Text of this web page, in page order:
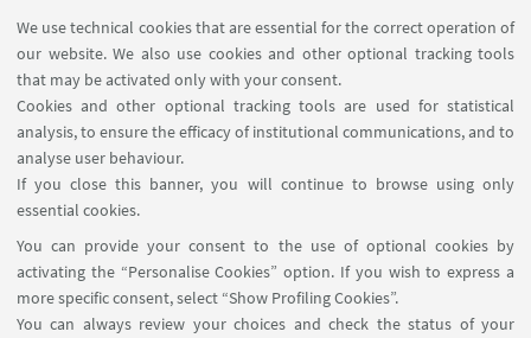
We use technical cookies that are essential for the correct operation of
our website. We also use cookies and other optional tracking tools
that may be activated only with your consent.
Cookies and other optional tracking tools are used for statistical
analysis, to ensure the efficacy of institutional communications, and to
analyse user behaviour.
If you close this banner, you will continue to browse using only
essential cookies.
You can provide your consent to the use of optional cookies by
activating the “Personalise Cookies” option. If you wish to express a
more specific consent, select “Show Profiling Cookies”.
You can always review your choices and check the status of your
USEFUL LINKS
Contacts
FOLLOW THE DEPARTMENT ON:
FOLLOW UNIBO ON: